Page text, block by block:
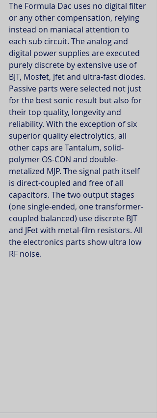
The Formula Dac uses no digital filter
or any other compensation, relying
instead on maniacal attention to
each sub circuit. The analog and
digital power supplies are executed
purely discrete by extensive use of
BJT, Mosfet, Jfet and ultra-fast diodes.
Passive parts were selected not just
for the best sonic result but also for
their top quality, longevity and
reliability. With the exception of six
superior quality electrolytics, all
other caps are Tantalum, solid-
polymer OS-CON and double-
metalized MJP. The signal path itself
is direct-coupled and free of all
capacitors. The two output stages
(one single-ended, one transformer-
coupled balanced) use discrete BJT
and JFet with metal-film resistors. All
the electronics parts show ultra low
RF noise.